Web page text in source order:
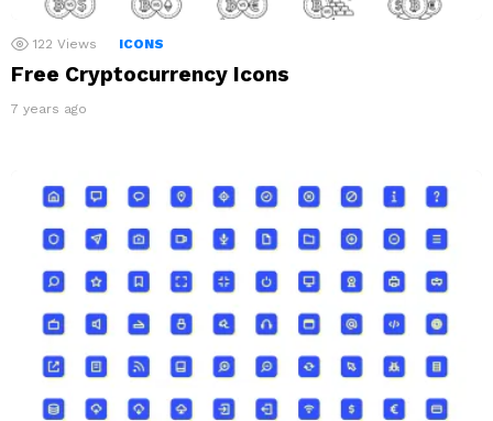
122 Views ICONS
Free Cryptocurrency Icons
7 years ago